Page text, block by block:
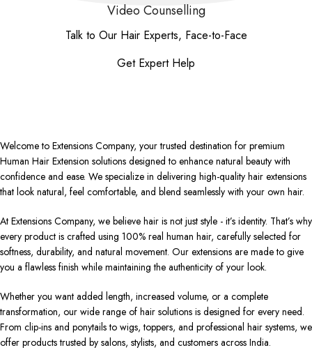
Video Counselling
Talk to Our Hair Experts, Face-to-Face
Get Expert Help
Welcome to Extensions Company, your trusted destination for premium
Human Hair Extension solutions designed to enhance natural beauty with
confidence and ease. We specialize in delivering high-quality hair extensions
that look natural, feel comfortable, and blend seamlessly with your own hair.
At Extensions Company, we believe hair is not just style - it’s identity. That’s why
every product is crafted using 100% real human hair, carefully selected for
softness, durability, and natural movement. Our extensions are made to give
you a flawless finish while maintaining the authenticity of your look.
Whether you want added length, increased volume, or a complete
transformation, our wide range of hair solutions is designed for every need.
From clip-ins and ponytails to wigs, toppers, and professional hair systems, we
offer products trusted by salons, stylists, and customers across India.